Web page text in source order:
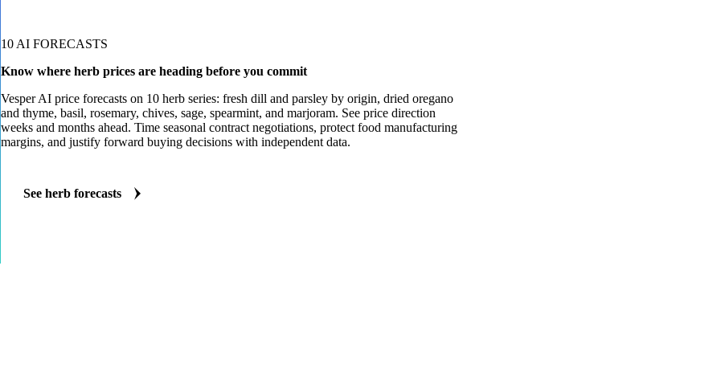
10 AI FORECASTS
Know where herb prices are heading before you commit
and thyme, basil, rosemary, chives, sage, spearmint, and marjoram. See price direction
weeks and months ahead. Time seasonal contract negotiations, protect food manufacturing